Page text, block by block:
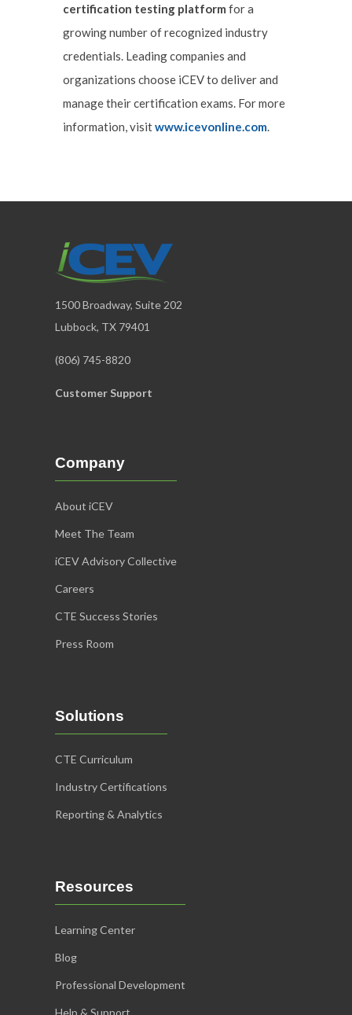
certification testing platform for a
growing number of recognized industry
credentials. Leading companies and
organizations choose iCEV to deliver and
manage their certification exams. For more
information, visitwww.icevonline.com.
1500 Broadway, Suite 202
Lubbock, TX 79401
(806) 745-8820
Customer Support
Company
About iCEV
Meet The Team
iCEV Advisory Collective
Careers
CTE Success Stories
Press Room
Solutions
CTE Curriculum
Industry Certifications
Reporting & Analytics
Resources
Learning Center
Blog
Professional Development